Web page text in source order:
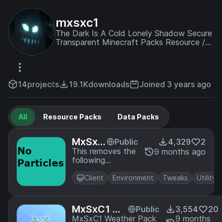
mxsxc1
The Dark Is A Cold Lonely Shadow Secure
Transparent Minecraft Packs Resource /
14projects 19.1Kdownloads Joined 3 years ago
All Resource Packs Data Packs
MxSxC
1 No Pa
rticles
Public
This removes the
following
particles: Buff
Effects Rain
Splashes
Bubbles
4,329
2
9 months ago
Client Environment Tweaks Utility
MxSxC1 We
ather Sleet
Public
MxSxC1 Weather Pack
3,554
20
9 months